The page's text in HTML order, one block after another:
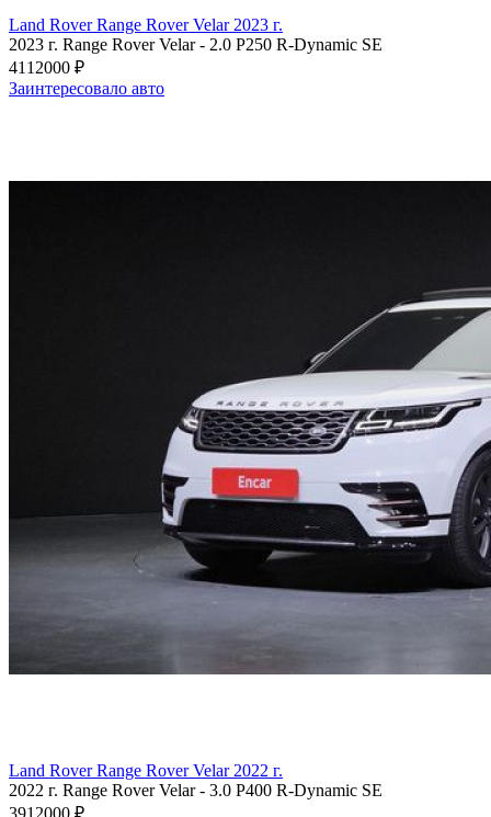
Land Rover Range Rover Velar 2023 г.
2023 г. Range Rover Velar - 2.0 P250 R-Dynamic SE
4112000 ₽
Заинтересовало авто
Land Rover Range Rover Velar 2022 г.
2022 г. Range Rover Velar - 3.0 P400 R-Dynamic SE
3912000 ₽